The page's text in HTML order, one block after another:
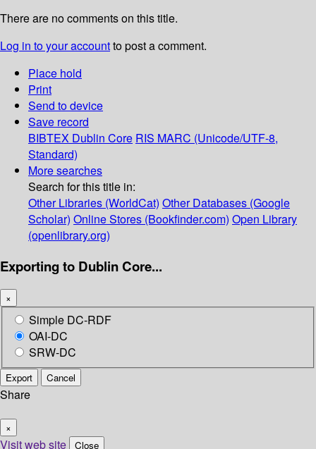
There are no comments on this title.
Log in to your accountto post a comment.
Place hold
Print
Send to device
Save record
BIBTEX Dublin Core RIS MARC (Unicode/UTF-8,
Standard)
More searches
Search for this title in:
Other Libraries (WorldCat) Other Databases (Google
Scholar) Online Stores (Bookfinder.com) Open Library
(openlibrary.org)
Exporting to Dublin Core...
×
Simple DC-RDF
OAI-DC
SRW-DC
Export Cancel
Share
×
Visit web site Close